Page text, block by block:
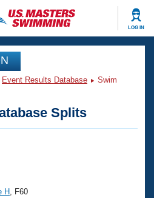
LOG IN
Event Results Database
Swim
Splits
H , F60